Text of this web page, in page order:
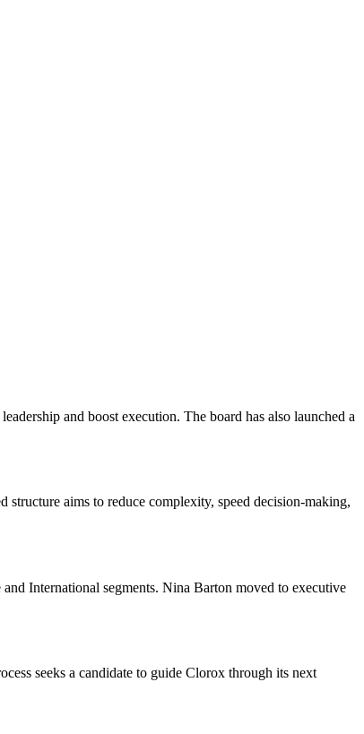
and boost execution. The board has also launched a
aims to reduce complexity, speed decision-making,
International segments. Nina Barton moved to executive
seeks a candidate to guide Clorox through its next